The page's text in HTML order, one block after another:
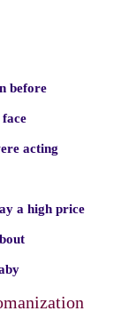
before
acting
a high price